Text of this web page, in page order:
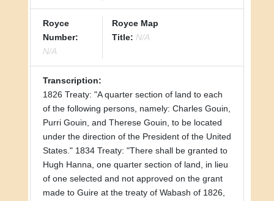
Royce
Number:
N/A
Royce Map
Title: N/A
Transcription:
1826 Treaty: "A quarter section of land to each
of the following persons, namely: Charles Gouin,
Purri Gouin, and Therese Gouin, to be located
under the direction of the President of the United
States." 1834 Treaty: "There shall be granted to
Hugh Hanna, one quarter section of land, in lieu
of one selected and not approved on the grant
made to Guire at the treaty of Wabash of 1826,